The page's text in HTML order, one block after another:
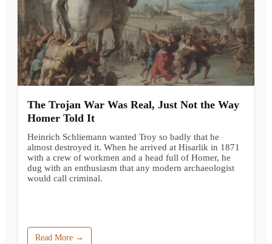
The Trojan War Was Real, Just Not the Way
Homer Told It
Heinrich Schliemann wanted Troy so badly that he
almost destroyed it. When he arrived at Hisarlik in 1871
with a crew of workmen and a head full of Homer, he
dug with an enthusiasm that any modern archaeologist
would call criminal.
Read More →